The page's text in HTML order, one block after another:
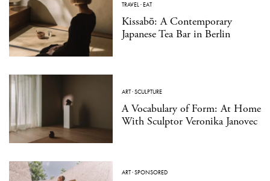
TRAVEL·EAT
Kissabō: A Contemporary
Japanese Tea Bar in Berlin
ART·SCULPTURE
A Vocabulary of Form: At Home
With Sculptor Veronika Janovec
ART·SPONSORED